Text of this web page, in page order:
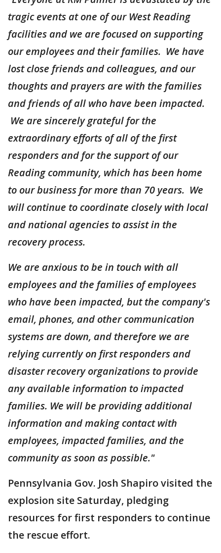
tragic events at one of our West Reading
facilities and we are focused on supporting
our employees and their families. We have
lost close friends and colleagues, and our
thoughts and prayers are with the families
and friends of all who have been impacted.
We are sincerely grateful for the
extraordinary efforts of all of the first
responders and for the support of our
Reading community, which has been home
to our business for more than 70 years. We
will continue to coordinate closely with local
and national agencies to assist in the
recovery process.
We are anxious to be in touch with all
employees and the families of employees
who have been impacted, but the company's
email, phones, and other communication
systems are down, and therefore we are
relying currently on first responders and
disaster recovery organizations to provide
any available information to impacted
families. We will be providing additional
information and making contact with
employees, impacted families, and the
community as soon as possible."
Pennsylvania Gov. Josh Shapiro visited the
explosion site Saturday, pledging
resources for first responders to continue
the rescue effort.